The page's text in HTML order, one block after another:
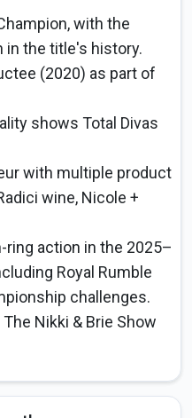
with the
in the title's history.
(2020) as part of
shows Total Divas
with multiple product
wine, Nicole +
ring action in the 2025–
Royal Rumble
challenges.
Nikki & Brie Show